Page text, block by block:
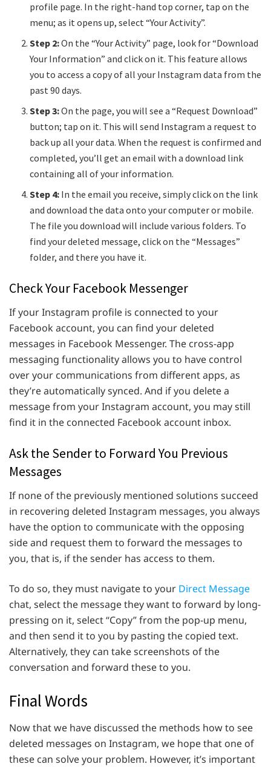
profile page. In the right-hand top corner, tap on the
menu; as it opens up, select “Your Activity”.
Step 2:On the “Your Activity” page, look for “Download
Your Information” and click on it. This feature allows
you to access a copy of all your Instagram data from the
past 90 days.
Step 3:On the page, you will see a “Request Download”
button; tap on it. This will send Instagram a request to
back up all your data. When the request is confirmed and
completed, you’ll get an email with a download link
containing all of your information.
Step 4: In the email you receive, simply click on the link
and download the data onto your computer or mobile.
The file you download will include various folders. To
find your deleted message, click on the “Messages”
folder, and there you have it.
Check Your Facebook Messenger
If your Instagram profile is connected to your
Facebook account, you can find your deleted
messages in Facebook Messenger. The cross-app
messaging functionality allows you to have control
over your communications from different apps, as
they’re automatically synced. And if you delete a
message from your Instagram account, you may still
find it in the connected Facebook account inbox.
Ask the Sender to Forward You Previous
Messages
If none of the previously mentioned solutions succeed
in recovering deleted Instagram messages, you always
have the option to communicate with the opposing
side and request them to forward the messages to
you, that is, if the sender has access to them.
To do so, they must navigate to your Direct Message
chat, select the message they want to forward by long-
pressing on it, select “Copy” from the pop-up menu,
and then send it to you by pasting the copied text.
Alternatively, they can take screenshots of the
conversation and forward these to you.
Final Words
Now that we have discussed the methods how to see
deleted messages on Instagram, we hope that one of
these can solve your problem. However, it’s important